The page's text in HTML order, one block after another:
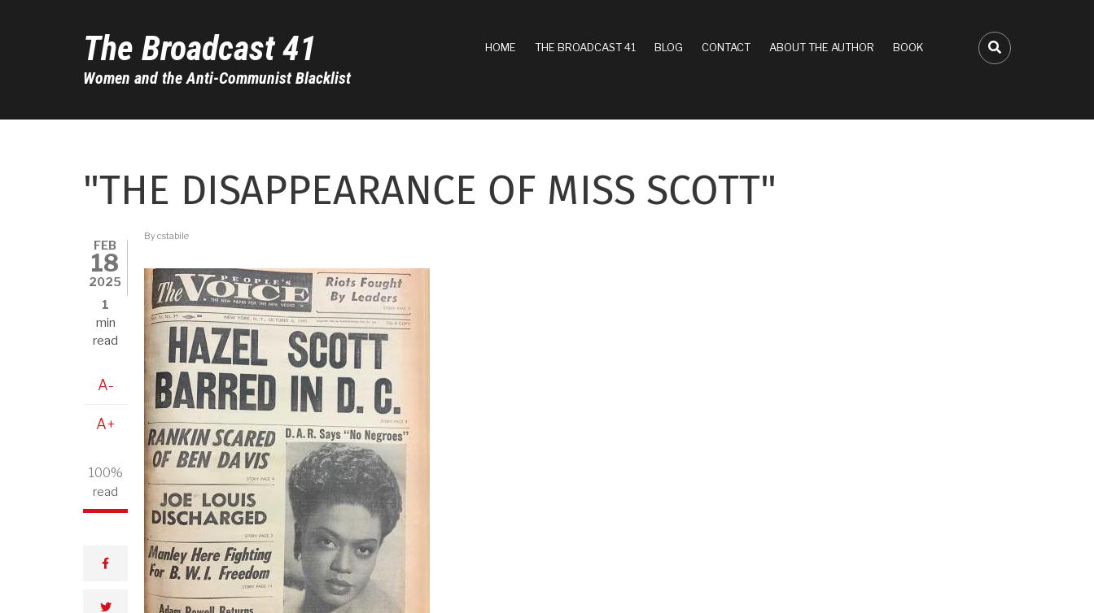
FA-SEARCH
The Broadcast 41
Women and the Anti-Communist Blacklist
HOME THE BROADCAST 41 BLOG CONTACT ABOUT THE AUTHOR BOOK
"THE DISAPPEARANCE OF MISS SCOTT"
FEB
18
2025
1
min
read
A-
A+
100%
read
facebook
twitter
Bycstabile